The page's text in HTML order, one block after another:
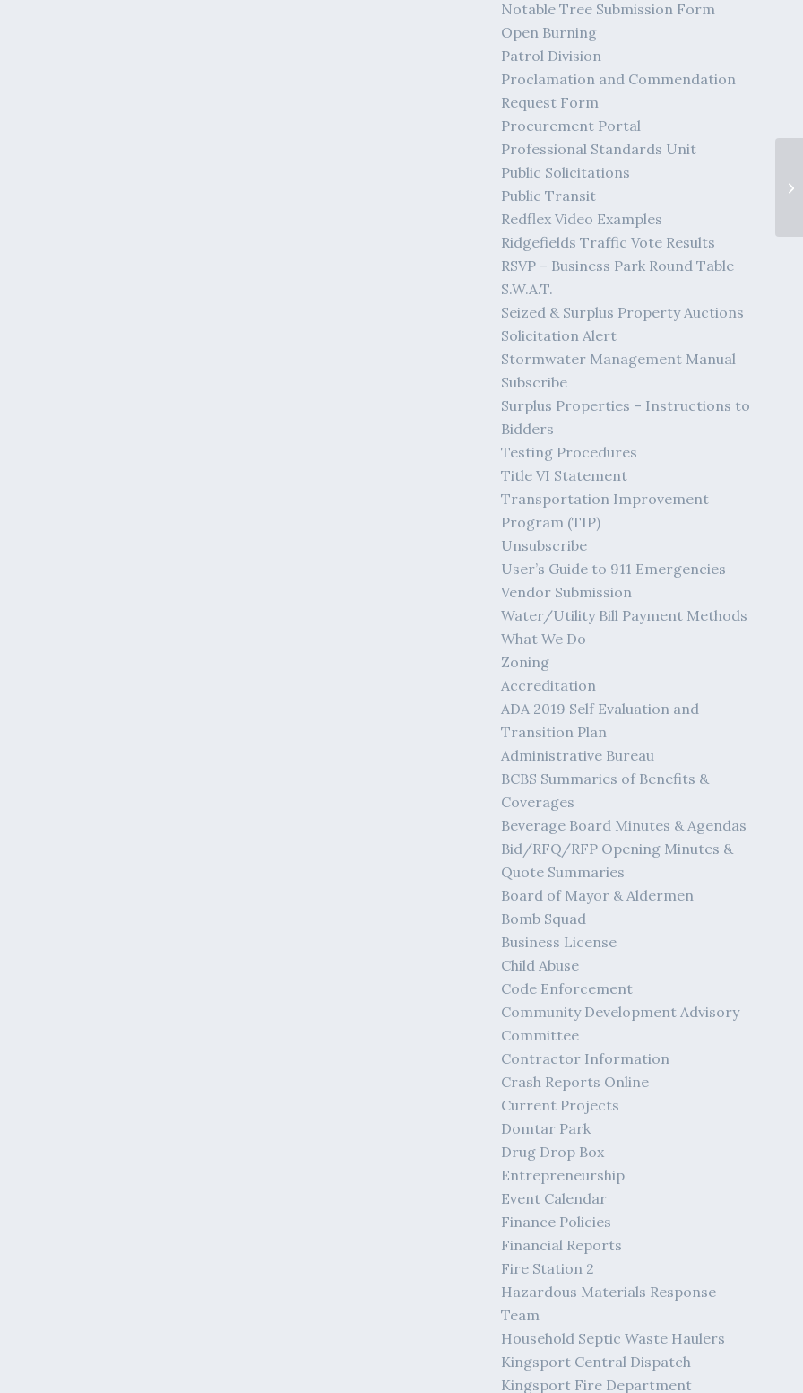
Notable Tree Submission Form
Open Burning
Patrol Division
Proclamation and Commendation
Request Form
Procurement Portal
Professional Standards Unit
Public Solicitations
Public Transit
Redflex Video Examples
Ridgefields Traffic Vote Results
RSVP – Business Park Round Table
S.W.A.T.
Seized & Surplus Property Auctions
Solicitation Alert
Stormwater Management Manual
Subscribe
Surplus Properties – Instructions to
Bidders
Testing Procedures
Title VI Statement
Transportation Improvement
Program (TIP)
Unsubscribe
User’s Guide to 911 Emergencies
Vendor Submission
Water/Utility Bill Payment Methods
What We Do
Zoning
Accreditation
ADA 2019 Self Evaluation and
Transition Plan
Administrative Bureau
BCBS Summaries of Benefits &
Coverages
Beverage Board Minutes & Agendas
Bid/RFQ/RFP Opening Minutes &
Quote Summaries
Board of Mayor & Aldermen
Bomb Squad
Business License
Child Abuse
Code Enforcement
Community Development Advisory
Committee
Contractor Information
Crash Reports Online
Current Projects
Domtar Park
Drug Drop Box
Entrepreneurship
Event Calendar
Finance Policies
Financial Reports
Fire Station 2
Hazardous Materials Response
Team
Household Septic Waste Haulers
Kingsport Central Dispatch
Kingsport Fire Department